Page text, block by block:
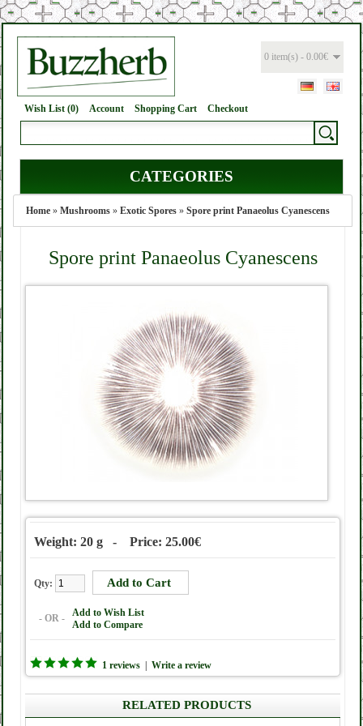
0 item(s) - 0.00€
Wish List (0) Account Shopping Cart Checkout
CATEGORIES
Home » Mushrooms » Exotic Spores » Spore print Panaeolus Cyanescens
Spore print Panaeolus Cyanescens
Weight: 20 g - Price: 25.00€
Qty:
- OR -
Add to Wish List
Add to Compare
1 reviews Write a review
RELATED PRODUCTS